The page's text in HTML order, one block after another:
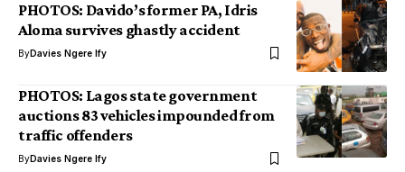
PHOTOS: Davido’s former PA, Idris
Aloma survives ghastly accident
ByDavies Ngere Ify
PHOTOS: Lagos state government
auctions 83 vehicles impounded from
traffic offenders
ByDavies Ngere Ify